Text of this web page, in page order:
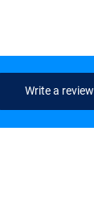
Write a review